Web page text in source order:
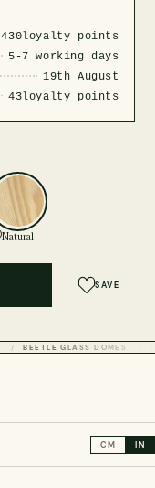
430loyalty points
5-7 working days
19th August
43loyalty points
Natural
SAVE
BEETLE GLASS DOMES
CM IN